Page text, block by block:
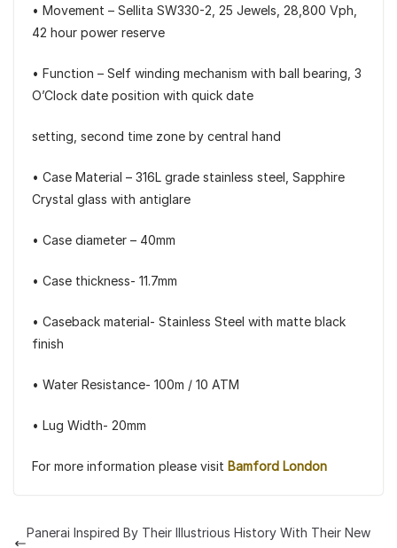
• Movement – Sellita SW330-2, 25 Jewels, 28,800 Vph,
42 hour power reserve
• Function – Self winding mechanism with ball bearing, 3
O’Clock date position with quick date
setting, second time zone by central hand
• Case Material – 316L grade stainless steel, Sapphire
Crystal glass with antiglare
• Case diameter – 40mm
• Case thickness- 11.7mm
• Caseback material- Stainless Steel with matte black
finish
• Water Resistance- 100m / 10 ATM
• Lug Width- 20mm
For more information please visit Bamford London
Panerai Inspired By Their Illustrious History With Their New